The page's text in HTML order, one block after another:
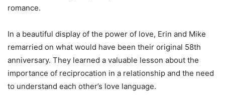
romance.
In a beautiful display of the power of love, Erin and Mike
remarried on what would have been their original 58th
anniversary. They learned a valuable lesson about the
importance of reciprocation in a relationship and the need
to understand each other’s love language.